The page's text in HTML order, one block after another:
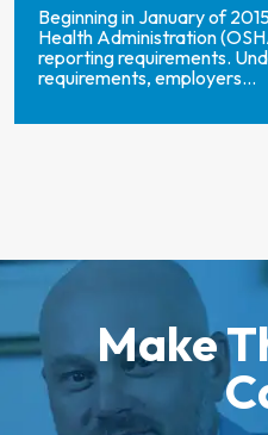
Beginning in January of
Health Administration
reporting requirements.
requirements, employers...
Make